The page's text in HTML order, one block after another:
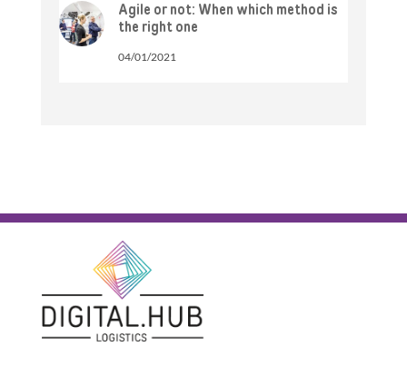
Agile or not: When which method is
the right one
04/01/2021